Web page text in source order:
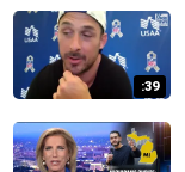
:39